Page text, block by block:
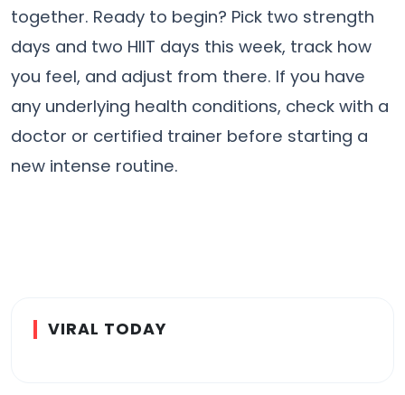
together. Ready to begin? Pick two strength
days and two HIIT days this week, track how
you feel, and adjust from there. If you have
any underlying health conditions, check with a
doctor or certified trainer before starting a
new intense routine.
VIRAL TODAY